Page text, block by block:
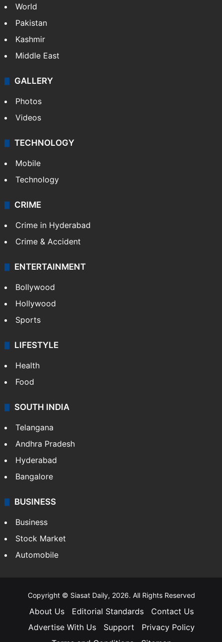
World
Pakistan
Kashmir
Middle East
GALLERY
Photos
Videos
TECHNOLOGY
Mobile
Technology
CRIME
Crime in Hyderabad
Crime & Accident
ENTERTAINMENT
Bollywood
Hollywood
Sports
LIFESTYLE
Health
Food
SOUTH INDIA
Telangana
Andhra Pradesh
Hyderabad
Bangalore
BUSINESS
Business
Stock Market
Automobile
Copyright © Siasat Daily, 2026. All Rights Reserved
About Us Editorial Standards
Contact Us
Advertise With Us
Support
Privacy Policy